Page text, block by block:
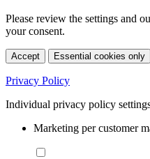
Please review the settings and
your consent.
Accept Essential cookies only
Privacy Policy
Individual privacy policy
Marketing per customer